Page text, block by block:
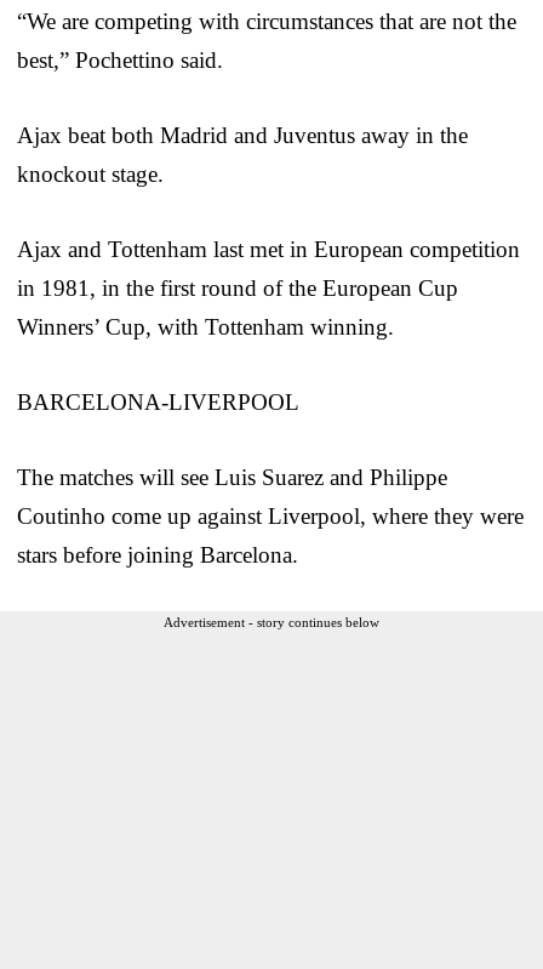
“We are competing with circumstances that are not the
best,” Pochettino said.
Ajax beat both Madrid and Juventus away in the
knockout stage.
Ajax and Tottenham last met in European competition
in 1981, in the first round of the European Cup
Winners’ Cup, with Tottenham winning.
BARCELONA-LIVERPOOL
The matches will see Luis Suarez and Philippe
Coutinho come up against Liverpool, where they were
stars before joining Barcelona.
Advertisement - story continues below